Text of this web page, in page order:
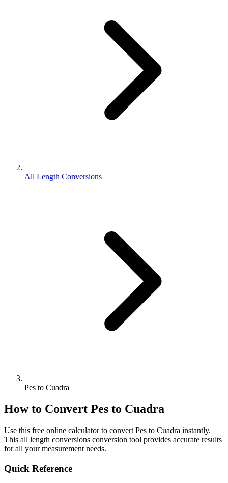
All Length Conversions
Pes to Cuadra
How to Convert Pes to Cuadra
Use this free online calculator to convert Pes to Cuadra instantly.
This all length conversions conversion tool provides accurate results
for all your measurement needs.
Quick Reference